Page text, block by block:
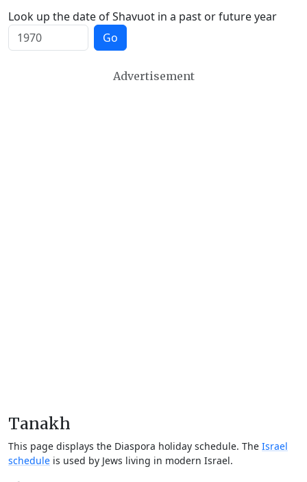
Look up the date of Shavuot in a past or future year
Go
Advertisement
Tanakh
This page displays the Diaspora holiday schedule. The Israel
schedule is used by Jews living in modern Israel.